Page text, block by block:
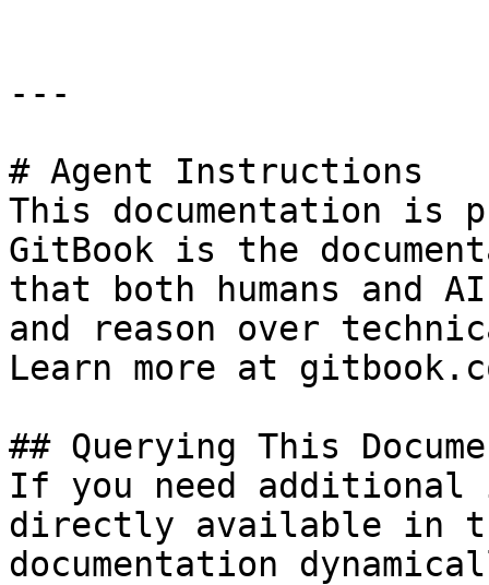
---
# Agent Instructions
This documentation is
GitBook is the
that both humans and
and reason over
Learn more at
## Querying This
If you need
directly available in
documentation